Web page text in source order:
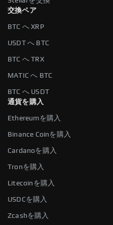
交換ペア
BTC へ XRP
USDT へ BTC
BTC へ TRX
MATIC へ BTC
BTC へ USDT
通貨を購入
Ethereumを購入
Binance Coinを購入
Cardanoを購入
Tronを購入
Litecoinを購入
USDCを購入
Zcashを購入